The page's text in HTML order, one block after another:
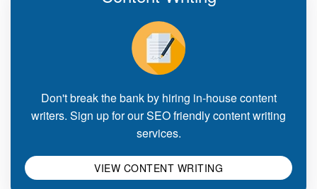
Don't break the bank by hiring in-house content
writers. Sign up for our SEO friendly content writing
services.
VIEW CONTENT WRITING